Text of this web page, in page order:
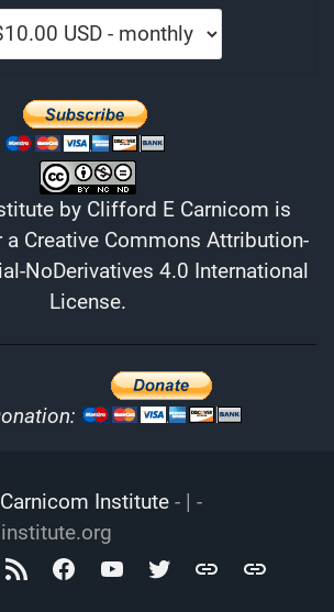
by Clifford E Carnicom is
a Creative Commons Attribution-
NoDerivatives 4.0 International
License.
Carnicom Institute - | -
RSS FacebookYouTubeTwitterArchive.org